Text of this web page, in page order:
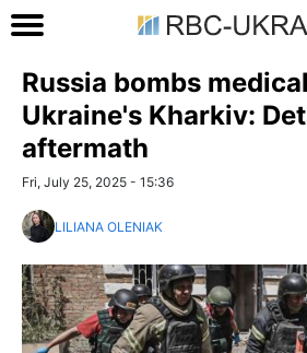
Russia bombs
Ukraine's Kharkiv:
aftermath
Fri, July 25, 2025 - 15:36
LILIANA OLENIAK